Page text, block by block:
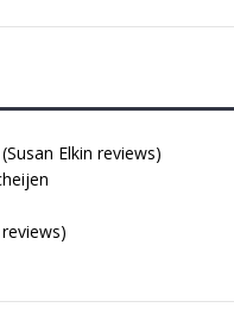
Elkin reviews)